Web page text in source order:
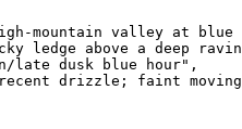
mountain valley at blue
ledge above a deep
late dusk blue hour",
drizzle; faint